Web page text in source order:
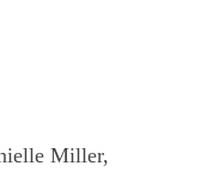
Miller,